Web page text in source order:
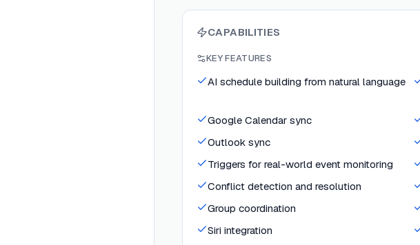
CAPABILITIES
KEY FEATURES
AI schedule building from natural language
Google Calendar sync
Outlook sync
Triggers for real-world event monitoring
Conflict detection and resolution
Group coordination
Siri integration